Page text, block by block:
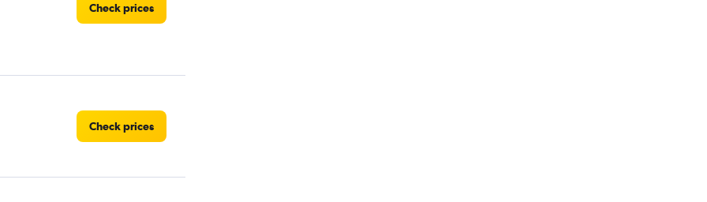
Check prices
Check prices